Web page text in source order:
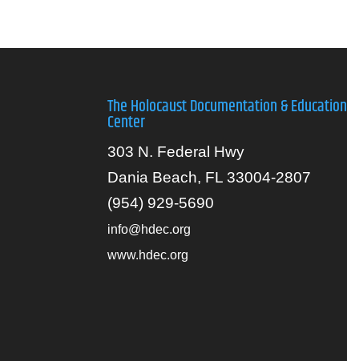
The Holocaust Documentation & Education
Center
303 N. Federal Hwy
Dania Beach, FL 33004-2807
(954) 929-5690
info@hdec.org
www.hdec.org